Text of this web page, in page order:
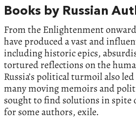
Books by Russian
From the Enlightenment
have produced a vast and
including historic epics,
tortured reflections on the
Russia’s political turmoil also
many moving memoirs and
sought to find solutions in spite
for some authors, exile.